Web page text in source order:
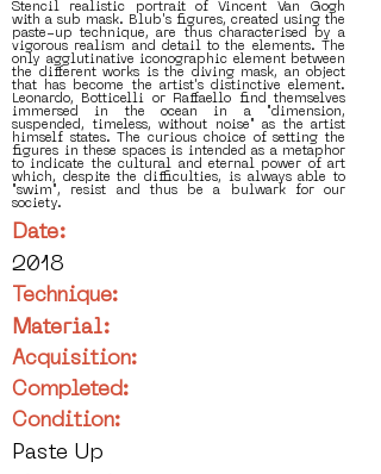
Stencil realistic portrait of Vincent Van Gogh
with a sub mask. Blub's figures, created using the
paste-up technique, are thus characterised by a
vigorous realism and detail to the elements. The
only agglutinative iconographic element between
the different works is the diving mask, an object
that has become the artist's distinctive element.
Leonardo, Botticelli or Raffaello find themselves
immersed in the ocean in a "dimension,
suspended, timeless, without noise" as the artist
himself states. The curious choice of setting the
figures in these spaces is intended as a metaphor
to indicate the cultural and eternal power of art
which, despite the difficulties, is always able to
"swim", resist and thus be a bulwark for our
society.
Date:
2018
Technique:
Material:
Acquisition:
Completed:
Condition:
Paste Up